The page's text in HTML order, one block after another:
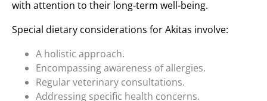
with attention to their long-term well-being.
Special dietary considerations for Akitas involve:
A holistic approach.
Encompassing awareness of allergies.
Regular veterinary consultations.
Addressing specific health concerns.